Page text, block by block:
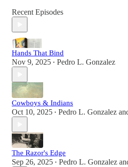
Recent Episodes
Hands That Bind
Nov 9, 2025 • Pedro L. Gonzalez
Cowboys & Indians
Oct 10, 2025 • Pedro L. Gonzalez
The Razor's Edge
Sep 26, 2025 • Pedro L. Gonzalez